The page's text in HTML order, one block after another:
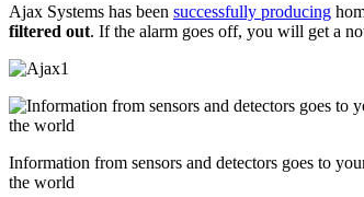
Ajax Systems has been successfully producing
filtered out. If the alarm goes off, you will get a
Information from sensors and detectors goes to
the world